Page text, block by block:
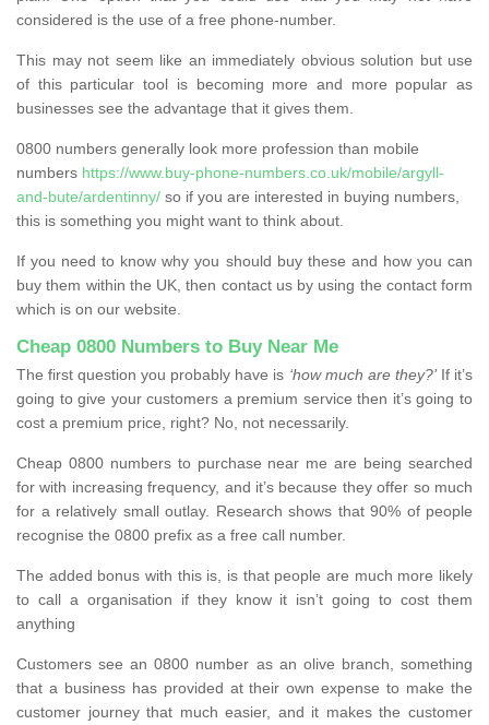
considered is the use of a free phone-number.
This may not seem like an immediately obvious solution but use
of this particular tool is becoming more and more popular as
businesses see the advantage that it gives them.
0800 numbers generally look more profession than mobile
numbers https://www.buy-phone-numbers.co.uk/mobile/argyll-
and-bute/ardentinny/ so if you are interested in buying numbers,
this is something you might want to think about.
If you need to know why you should buy these and how you can
buy them within the UK, then contact us by using the contact form
which is on our website.
Cheap 0800 Numbers to Buy Near Me
The first question you probably have is ‘how much are they?’If it’s
going to give your customers a premium service then it’s going to
cost a premium price, right? No, not necessarily.
Cheap 0800 numbers to purchase near me are being searched
for with increasing frequency, and it’s because they offer so much
for a relatively small outlay. Research shows that 90% of people
recognise the 0800 prefix as a free call number.
The added bonus with this is, is that people are much more likely
to call a organisation if they know it isn’t going to cost them
anything
Customers see an 0800 number as an olive branch, something
that a business has provided at their own expense to make the
customer journey that much easier, and it makes the customer